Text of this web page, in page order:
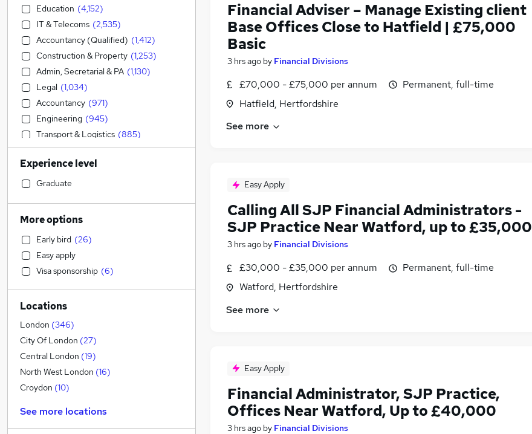
Financial Adviser – Manage Existing client
Base Offices Close to Hatfield | £75,000
Basic
3 hrs ago by Financial Divisions
£70,000 - £75,000 per annum
Hatfield, Hertfordshire
Permanent, full-time
See more
Easy Apply
Calling All SJP Financial Administrators -
SJP Practice Near Watford, up to £35,000
3 hrs ago by Financial Divisions
£30,000 - £35,000 per annum
Watford, Hertfordshire
Permanent, full-time
See more
Easy Apply
Financial Administrator, SJP Practice,
Offices Near Watford, Up to £40,000
3 hrs ago by Financial Divisions
Education (4,152)
IT & Telecoms (2,535)
Accountancy (Qualified) (1,412)
Construction & Property (1,253)
Admin, Secretarial & PA (1,130)
Legal (1,034)
Accountancy (971)
Engineering (945)
Transport & Logistics (885)
Sales (743)
Banking ( 719)
Strategy & Consultancy
Marketing & PR
Social Care
Estate Agency
General Insurance
Retail (446)
Hospitality & Catering (395)
Customer Service
Health & Medicine
Motoring & Automotive
Recruitment Consultancy
Media, Digital & Creative
Leisure & Tourism
Graduate Training & Internships
Experience level
Graduate
More options
Early bird (26)
Easy apply
Visa sponsorship (6)
Locations
London (346)
City Of London (27)
Central London (19)
North West London (16)
Croydon (10)
See more locations